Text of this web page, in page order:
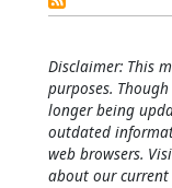
Calendar
Disclaimer: This
purposes.
longer being
outdated
web browsers.
about our current